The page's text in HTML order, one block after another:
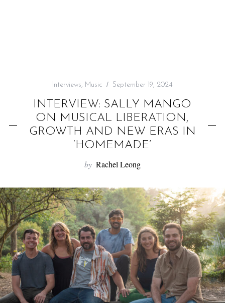
Interviews, Music September 19, 2024
INTERVIEW: SALLY MANGO
ON MUSICAL LIBERATION,
GROWTH AND NEW ERAS IN
‘HOMEMADE’
by Rachel Leong